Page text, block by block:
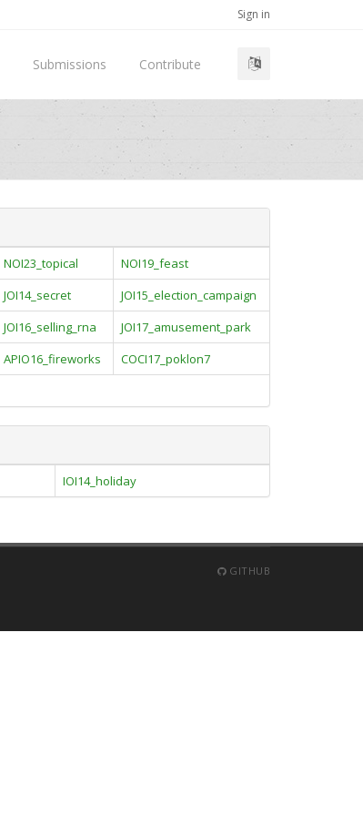
Sign in
Submissions Contribute
NOI23_topical
NOI19_feast
JOI14_secret
JOI15_election_campaign
JOI16_selling_rna
JOI17_amusement_park
APIO16_fireworks
COCI17_poklon7
IOI14_holiday
GITHUB